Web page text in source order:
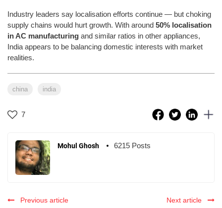
Industry leaders say localisation efforts continue — but choking
supply chains would hurt growth. With around 50% localisation
in AC manufacturing and similar ratios in other appliances,
India appears to be balancing domestic interests with market
realities.
china india
7
Mohul Ghosh 6215 Posts
Previous article Next article